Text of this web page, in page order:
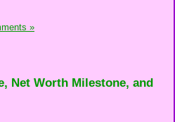
»
Net Worth Milestone, and